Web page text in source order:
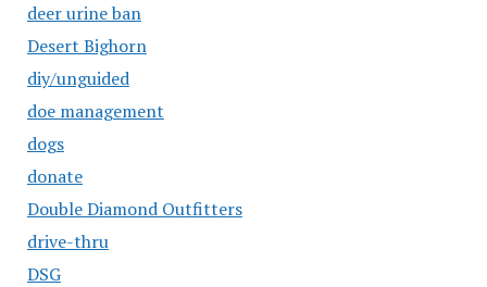
deer urine ban
Desert Bighorn
diy/unguided
doe management
dogs
donate
Double Diamond Outfitters
drive-thru
DSG